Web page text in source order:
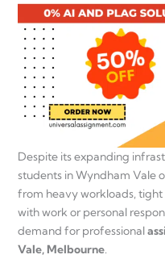
Despite its expanding
students in Wyndham Vale
from heavy workloads,
with work or personal
demand for professional
Vale, Melbourne.